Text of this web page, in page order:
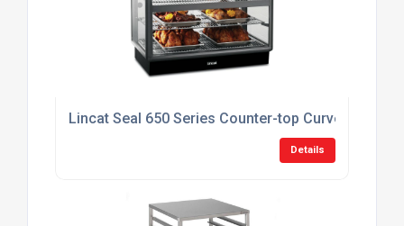
Lincat Seal 650 Series Counter-top Curved Front
Details